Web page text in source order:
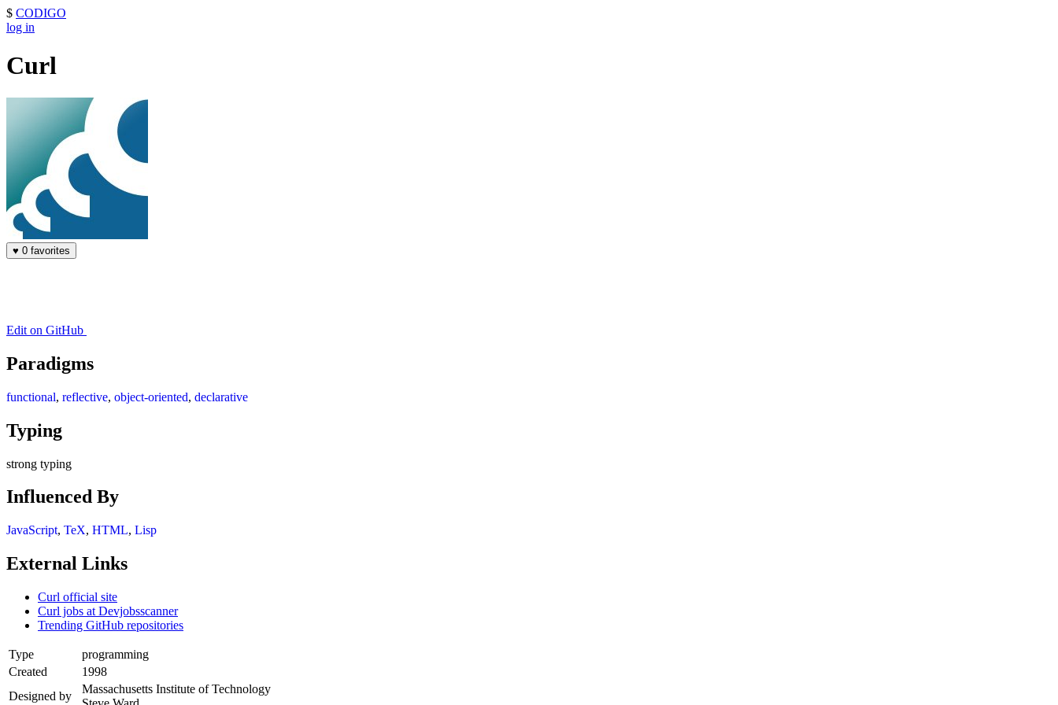
$ CODIGO
log in
Curl
♥ 0 favorites
Edit on GitHub
Paradigms
functional, reflective, object-oriented, declarative
Typing
strong typing
Influenced By
JavaScript, TeX, HTML, Lisp
External Links
Curl official site
Curl jobs at Devjobsscanner
Trending GitHub repositories
Type
programming
Created
1998
Designed by
Massachusetts Institute of Technology